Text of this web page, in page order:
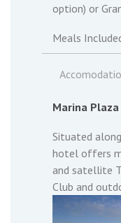
option) or
Meals
Marina
Situated
hotel offers
and satellite
Club and